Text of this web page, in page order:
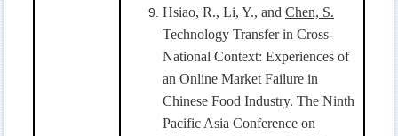
Hsiao, R., Li, Y., and Chen, S.
Technology Transfer in Cross-
National Context: Experiences of
an Online Market Failure in
Chinese Food Industry. The Ninth
Pacific Asia Conference on